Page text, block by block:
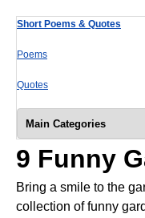
Short Poems & Quotes
Poems
Quotes
Main Categories
9 Funny
Bring a smile to the
collection of funny